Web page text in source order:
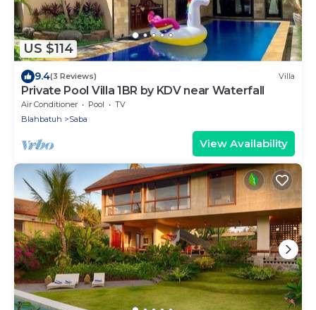
US $114
9.4(3 Reviews) Villa
Private Pool Villa 1BR by KDV near Waterfall
Air Conditioner Pool
TV
Blahbatuh
Saba
View Availability